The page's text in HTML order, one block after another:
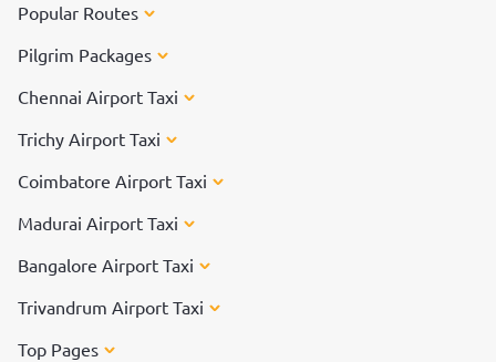
Popular Routes
Pilgrim Packages
Chennai Airport Taxi
Trichy Airport Taxi
Coimbatore Airport Taxi
Madurai Airport Taxi
Bangalore Airport Taxi
Trivandrum Airport Taxi
Top Pages